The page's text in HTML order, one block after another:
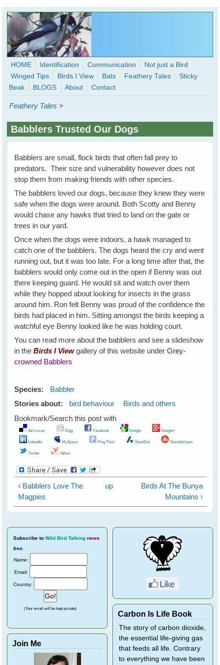
Skip to main content
WingedHearts.org
Wild Birds Families - More love than you thought possible
Search
form
HOME Identification Communication
Not just a Bird
Winged Tips
Birds I View Bats Feathery Tales
Sticky
Beak
BLOGS About Contact
Feathery Tales >
Babblers Trusted Our Dogs
Babblers are small, flock birds that often fall prey to
predators. Their size and vulnerability however does not
stop them from making friends with other species.
The babblers loved our dogs, because they knew they were
safe when the dogs were around. Both Scotty and Benny
would chase any hawks that tried to land on the gate or
trees in our yard.
Once when the dogs were indoors, a hawk managed to
catch one of the babblers. The dogs heard the cry and went
running out, but it was too late. For a long time after that, the
babblers would only come out in the open if Benny was out
there keeping guard. He would sit and watch over them
while they hopped about looking for insects in the grass
around him. Ron felt Benny was proud of the confidence the
birds had placed in him. Sitting amongst the birds keeping a
watchful eye Benny looked like he was holding court.
You can read more about the babblers and see a slideshow
in theBirds I Viewgallery of this website underGrey-
crowned Babblers
Species:
Babbler
Stories about:
bird behaviour
Birds and others
Bookmark/Search this post with
del.icio.us Digg Facebook Google Google+
LinkedIn MySpace Ping This! SlashDot StumbleUpon
Twitter Yahoo
‹ Babblers Love The
Magpies
up
Birds At The Bunya
Mountains ›
Subscribe to Wild Bird Talking news
free
Name:
Email:
Country:
(Your email will be kept private)
Join Me
Carbon Is Life Book
The story of carbon dioxide,
the essential life-giving gas
that feeds all life. Contrary
to everything we have been